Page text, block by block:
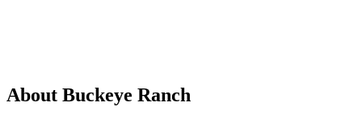
About Buckeye Ranch